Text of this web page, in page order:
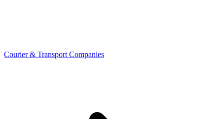
Courier & Transport Companies